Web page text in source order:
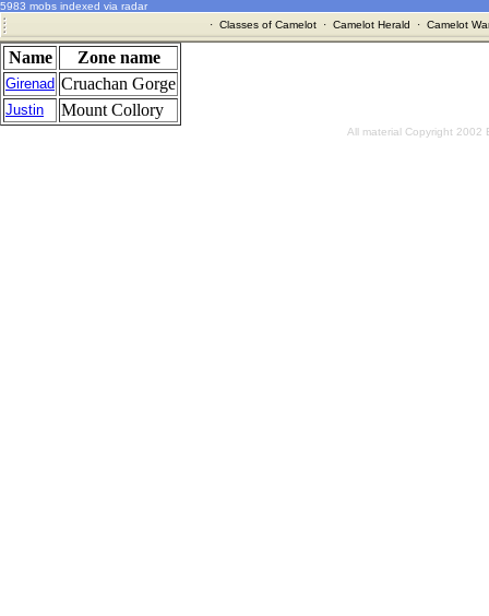
5983 mobs indexed via radar
· Classes of Camelot· Camelot Herald · Camelot
Name Zone name
Girenad Cruachan Gorge
Justin Mount Collory
All material Copyright 2002